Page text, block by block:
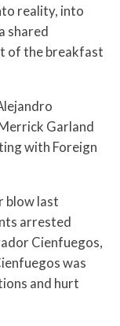
reality, into
shared
of the breakfast
Garland
with Foreign
blow last
arrested
Cienfuegos,
was
and hurt